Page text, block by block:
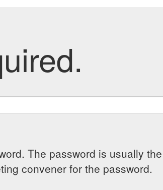
The password is usually
convener for the password.